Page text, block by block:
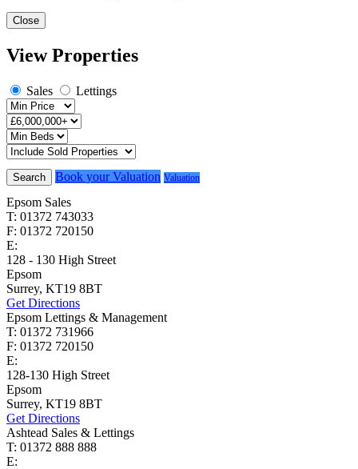
Close
View Properties
Sales Lettings
Search Book your Valuation Valuation
Epsom Sales
T: 01372 743033
F: 01372 720150
E:
128 - 130 High Street
Epsom
Surrey, KT19 8BT
Get Directions
Epsom Lettings & Management
T: 01372 731966
F: 01372 720150
E:
128-130 High Street
Epsom
Surrey, KT19 8BT
Get Directions
Ashtead Sales & Lettings
T: 01372 888 888
E: